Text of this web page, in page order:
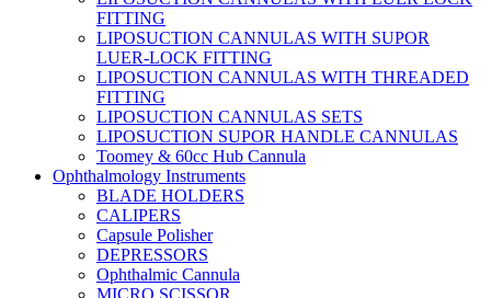
FITTING
LIPOSUCTION CANNULAS WITH SUPOR
LUER-LOCK FITTING
LIPOSUCTION CANNULAS WITH THREADED
FITTING
LIPOSUCTION CANNULAS SETS
LIPOSUCTION SUPOR HANDLE CANNULAS
Toomey & 60cc Hub Cannula
Ophthalmology Instruments
BLADE HOLDERS
CALIPERS
Capsule Polisher
DEPRESSORS
Ophthalmic Cannula
MICRO SCISSOR